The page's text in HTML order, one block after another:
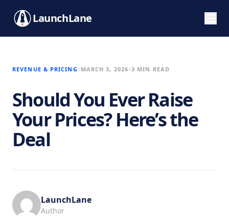
LaunchLane
REVENUE & PRICING MARCH 3, 2026 3 MIN READ
Should You Ever Raise
Your Prices? Here’s the
Deal
LaunchLane
Author